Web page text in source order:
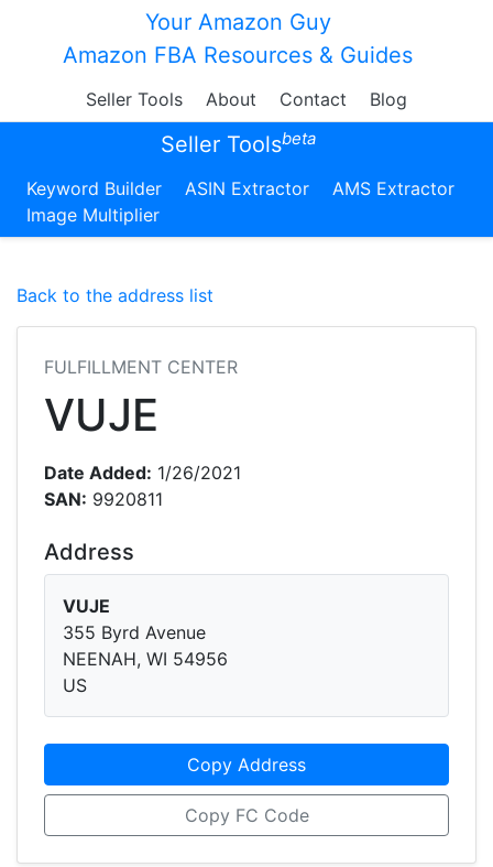
Your Amazon Guy
Amazon FBA Resources & Guides
Seller Tools About Contact Blog
Seller Toolsbeta
Keyword Builder ASIN Extractor
AMS Extractor
Image Multiplier
Back to the address list
FULFILLMENT CENTER
VUJE
Date Added: 1/26/2021
SAN: 9920811
Address
VUJE
355 Byrd Avenue
NEENAH, WI 54956
US
Copy Address
Copy FC Code